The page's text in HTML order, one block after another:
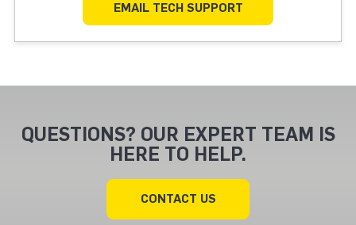
EMAIL TECH SUPPORT
QUESTIONS? OUR EXPERT TEAM IS
HERE TO HELP.
CONTACT US